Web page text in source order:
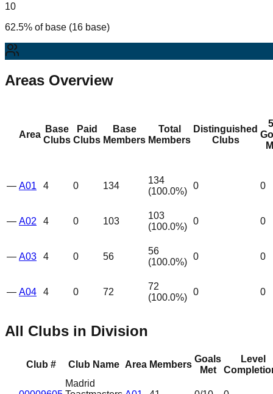
10
62.5% of base (16 base)
Areas Overview
Area
Base
Clubs
Paid
Clubs
Base
Members
Total
Members
Distinguished
Clubs
— A01 4 0 134
134
(100.0%)
0 0
— A02 4 0 103
103
(100.0%)
0 0
— A03 4 0 56
56
(100.0%)
0 0
— A04 4 0 72
72
(100.0%)
0 0
All Clubs in Division
Club # Club Name Area Members
Goals
Met
Level
Madrid